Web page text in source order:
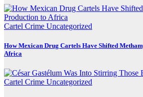
Cartel Crime Uncategorized
How Mexican Drug Cartels Have Shifted
Africa
Cartel Crime Uncategorized